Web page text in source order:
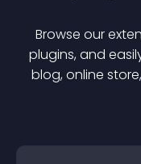
Browse our
plugins, and
blog, online